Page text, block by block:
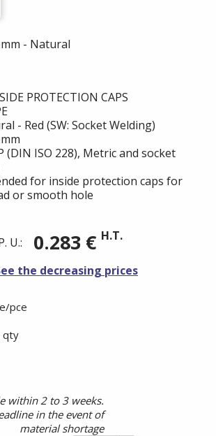
- Natural
PROTECTION CAPS
- Red (SW: Socket Welding)
(DIN ISO 228), Metric and socket
for inside protection caps for
or smooth hole
U.: 0.283 € H.T.
the decreasing prices
pce
qty
within 2 to 3 weeks.
in the event of
material shortage